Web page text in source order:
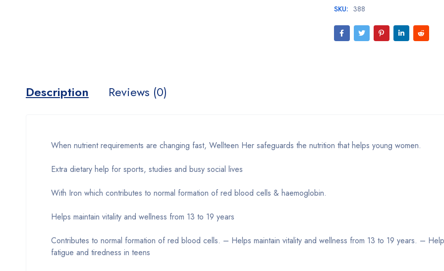
SKU: 388
Description Reviews (0)
When nutrient requirements are changing fast, Wellteen Her safeguards the nutrition that helps young women.
Extra dietary help for sports, studies and busy social lives
With Iron which contributes to normal formation of red blood cells & haemoglobin.
Helps maintain vitality and wellness from 13 to 19 years
Contributes to normal formation of red blood cells. – Helps maintain vitality and wellness from 13 to 19 years. –
fatigue and tiredness in teens